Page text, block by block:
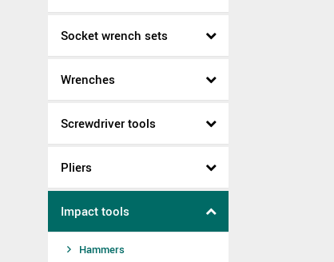
Socket wrench sets
Wrenches
Screwdriver tools
Pliers
Impact tools
Hammers